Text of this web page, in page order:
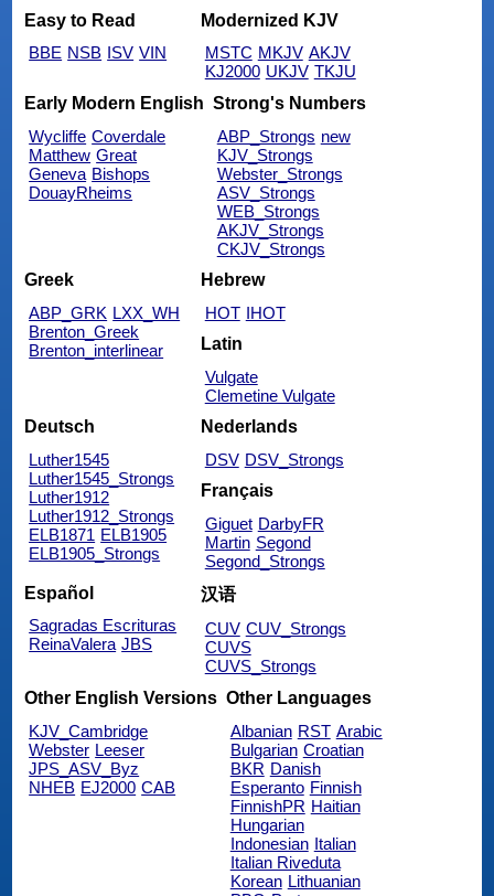
Easy to Read
BBE NSB ISV VIN
Modernized KJV
MSTC MKJV AKJV
KJ2000 UKJV TKJU
Early Modern English
Wycliffe Coverdale
Matthew Great
Geneva Bishops
DouayRheims
Strong's Numbers
ABP_Strongs new
KJV_Strongs
Webster_Strongs
ASV_Strongs
WEB_Strongs
AKJV_Strongs
CKJV_Strongs
Greek
ABP_GRK LXX_WH
Brenton_Greek
Brenton_interlinear
Hebrew
HOT IHOT
Latin
Vulgate
Clemetine Vulgate
Deutsch
Luther1545
Luther1545_Strongs
Luther1912
Luther1912_Strongs
ELB1871 ELB1905
ELB1905_Strongs
Nederlands
DSV DSV_Strongs
Français
Giguet DarbyFR
Martin Segond
Segond_Strongs
Español
Sagradas Escrituras
ReinaValera JBS
汉语
CUV CUV_Strongs
CUVS
CUVS_Strongs
Other English Versions
KJV_Cambridge
Webster Leeser
JPS_ASV_Byz
NHEB EJ2000 CAB
Other Languages
Albanian RST Arabic
Bulgarian Croatian
BKR Danish
Esperanto Finnish
FinnishPR Haitian
Hungarian
Indonesian Italian
Italian Riveduta
Korean Lithuanian